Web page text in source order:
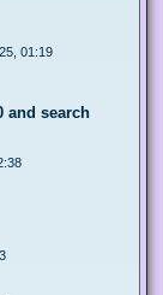
01:19
and search